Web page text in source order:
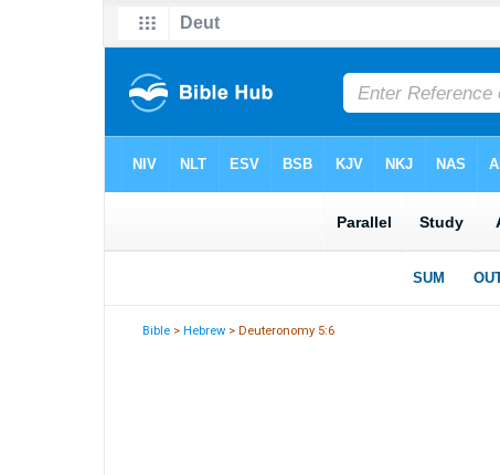
Bible >Hebrew > Deuteronomy 5:6